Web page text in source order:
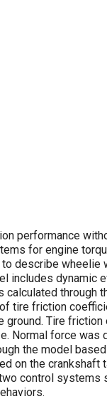
performance
for engine
describe wheelie
includes dynamic
through
tire friction
Tire
Normal force was
the model
on the crankshaft
control